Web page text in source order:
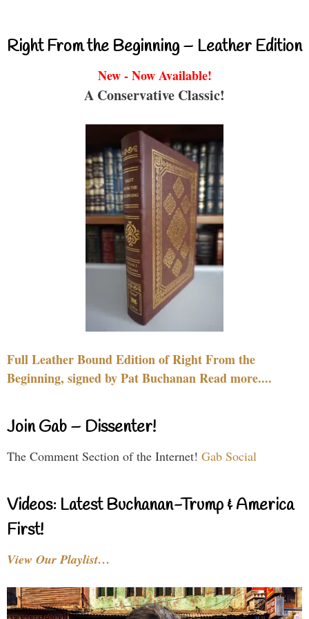
Right From the Beginning – Leather Edition
New - Now Available!
A Conservative Classic!
Full Leather Bound Edition of Right From the
Beginning, signed by Pat Buchanan Read more....
Join Gab – Dissenter!
The Comment Section of the Internet! Gab Social
Videos: Latest Buchanan-Trump & America
First!
View Our Playlist…